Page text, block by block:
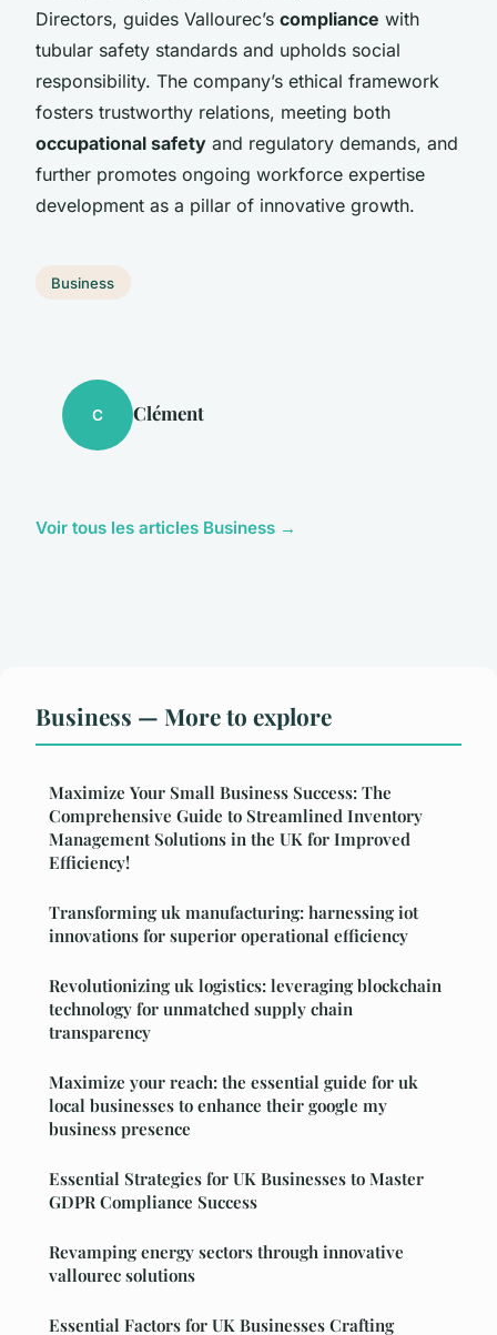
Directors, guides Vallourec’s compliance with
tubular safety standards and upholds social
responsibility. The company’s ethical framework
fosters trustworthy relations, meeting both
occupational safety and regulatory demands, and
further promotes ongoing workforce expertise
development as a pillar of innovative growth.
Business
C Clément
Voir tous les articles Business →
Business — More to explore
Maximize Your Small Business Success: The
Comprehensive Guide to Streamlined Inventory
Management Solutions in the UK for Improved
Efficiency!
Transforming uk manufacturing: harnessing iot
innovations for superior operational efficiency
Revolutionizing uk logistics: leveraging blockchain
technology for unmatched supply chain
transparency
Maximize your reach: the essential guide for uk
local businesses to enhance their google my
business presence
Essential Strategies for UK Businesses to Master
GDPR Compliance Success
Revamping energy sectors through innovative
vallourec solutions
Essential Factors for UK Businesses Crafting